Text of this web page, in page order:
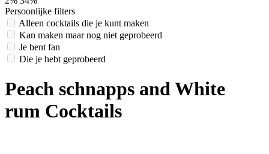
Persoonlijke filters
Alleen cocktails die je kunt maken
Kan maken maar nog niet geprobeerd
Je bent fan
Die je hebt geprobeerd
Peach schnapps and White
rum Cocktails